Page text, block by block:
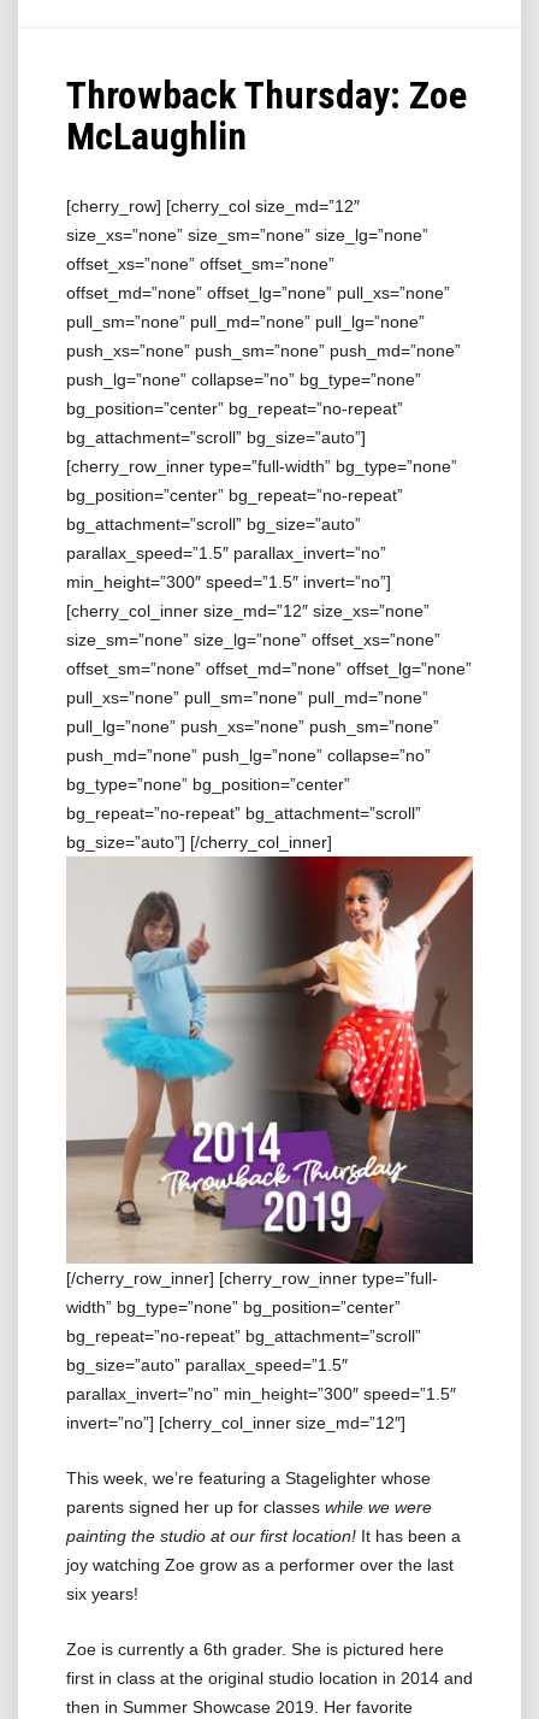
Throwback Thursday: Zoe
McLaughlin
[cherry_row] [cherry_col size_md=”12″
size_xs=”none” size_sm=”none” size_lg=”none”
offset_xs=”none” offset_sm=”none”
offset_md=”none” offset_lg=”none” pull_xs=”none”
pull_sm=”none” pull_md=”none” pull_lg=”none”
push_xs=”none” push_sm=”none” push_md=”none”
push_lg=”none” collapse=”no” bg_type=”none”
bg_position=”center” bg_repeat=”no-repeat”
bg_attachment=”scroll” bg_size=”auto”]
[cherry_row_inner type=”full-width” bg_type=”none”
bg_position=”center” bg_repeat=”no-repeat”
bg_attachment=”scroll” bg_size=”auto”
parallax_speed=”1.5″ parallax_invert=”no”
min_height=”300″ speed=”1.5″ invert=”no”]
[cherry_col_inner size_md=”12″ size_xs=”none”
size_sm=”none” size_lg=”none” offset_xs=”none”
offset_sm=”none” offset_md=”none” offset_lg=”none”
pull_xs=”none” pull_sm=”none” pull_md=”none”
pull_lg=”none” push_xs=”none” push_sm=”none”
push_md=”none” push_lg=”none” collapse=”no”
bg_type=”none” bg_position=”center”
bg_repeat=”no-repeat” bg_attachment=”scroll”
bg_size=”auto”] [/cherry_col_inner]
[/cherry_row_inner] [cherry_row_inner type=”full-
width” bg_type=”none” bg_position=”center”
bg_repeat=”no-repeat” bg_attachment=”scroll”
bg_size=”auto” parallax_speed=”1.5″
parallax_invert=”no” min_height=”300″ speed=”1.5″
invert=”no”] [cherry_col_inner size_md=”12″]
This week, we’re featuring a Stagelighter whose
parents signed her up for classes while we were
painting the studio at our first location! It has been a
joy watching Zoe grow as a performer over the last
six years!
Zoe is currently a 6th grader. She is pictured here
first in class at the original studio location in 2014 and
then in Summer Showcase 2019. Her favorite